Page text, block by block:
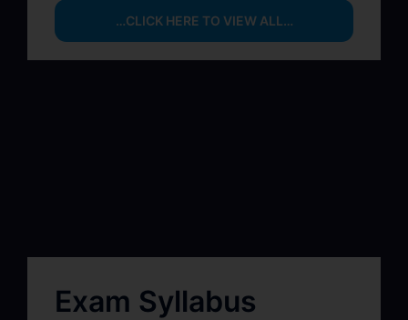
…CLICK HERE TO VIEW ALL…
Exam Syllabus